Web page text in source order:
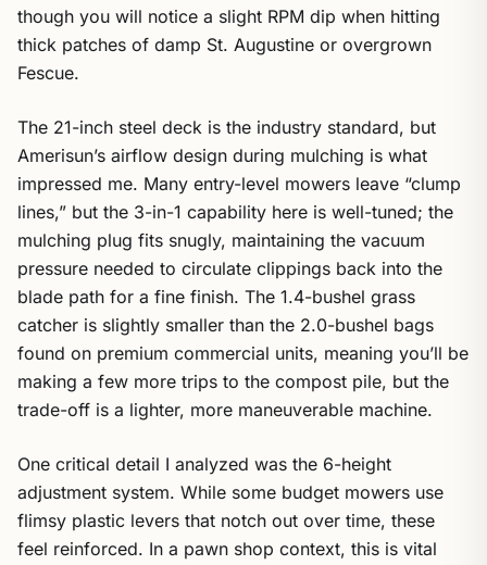
though you will notice a slight RPM dip when hitting
thick patches of damp St. Augustine or overgrown
Fescue.
The 21-inch steel deck is the industry standard, but
Amerisun’s airflow design during mulching is what
impressed me. Many entry-level mowers leave “clump
lines,” but the 3-in-1 capability here is well-tuned; the
mulching plug fits snugly, maintaining the vacuum
pressure needed to circulate clippings back into the
blade path for a fine finish. The 1.4-bushel grass
catcher is slightly smaller than the 2.0-bushel bags
found on premium commercial units, meaning you’ll be
making a few more trips to the compost pile, but the
trade-off is a lighter, more maneuverable machine.
One critical detail I analyzed was the 6-height
adjustment system. While some budget mowers use
flimsy plastic levers that notch out over time, these
feel reinforced. In a pawn shop context, this is vital